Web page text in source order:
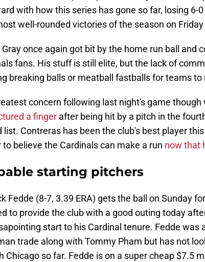
with how this series has gone so far, losing 6-
well-rounded victories of the season on
Gray once again got bit by the home run ball and
fans. His stuff is still elite, but the lack of
breaking balls or meatball fastballs for teams to
concern following last night's game though
a finger after being hit by a pitch in the
list. Contreras has been the club's best player
to believe the Cardinals can make a run now that
starting pitchers
Fedde (8-7, 3.39 ERA) gets the ball on Sunday
to provide the club with a good outing today
start to his Cardinal tenure. Fedde was
trade along with Tommy Pham but has not
Chicago so far. Fedde is on a super cheap $7.5